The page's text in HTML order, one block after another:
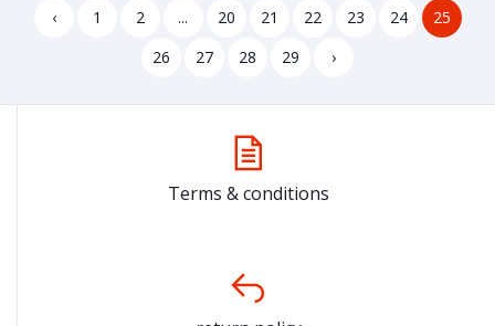
‹ 1 2 ... 20 21 22 23 24
25
26
27 28 29 ›
Terms & conditions